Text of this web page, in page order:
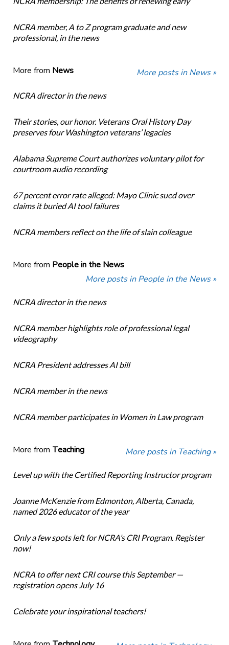
NCRA member, A to Z program graduate and new
professional, in the news
More from News More posts in News »
NCRA director in the news
Their stories, our honor. Veterans Oral History Day
preserves four Washington veterans’ legacies
Alabama Supreme Court authorizes voluntary pilot for
courtroom audio recording
67 percent error rate alleged: Mayo Clinic sued over
claims it buried AI tool failures
NCRA members reflect on the life of slain colleague
More from People in the News
More posts in People in the News »
NCRA director in the news
NCRA member highlights role of professional legal
videography
NCRA President addresses AI bill
NCRA member in the news
NCRA member participates in Women in Law program
More from Teaching More posts in Teaching »
Level up with the Certified Reporting Instructor program
Joanne McKenzie from Edmonton, Alberta, Canada,
named 2026 educator of the year
Only a few spots left for NCRA’s CRI Program. Register
now!
NCRA to offer next CRI course this September —
registration opens July 16
Celebrate your inspirational teachers!